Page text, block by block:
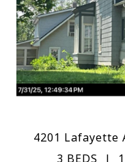
4201 Lafayette
3 BEDS